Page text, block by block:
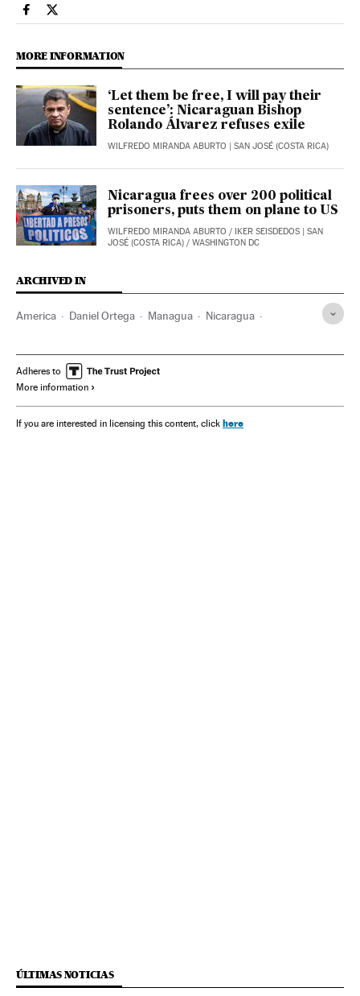
International El País in English on Facebook
International El País in English on Twitter
MORE INFORMATION
‘Let them be free, I will pay their
sentence’: Nicaraguan Bishop
Rolando Álvarez refuses exile
WILFREDO MIRANDA ABURTO | SAN JOSÉ (COSTA RICA)
Nicaragua frees over 200 political
prisoners, puts them on plane to US
WILFREDO MIRANDA ABURTO / IKER SEISDEDOS | SAN
JOSÉ (COSTA RICA) / WASHINGTON DC
ARCHIVED IN
America Daniel Ortega Managua Nicaragua
Adheres to
More information
If you are interested in licensing this content, click here
ÚLTIMAS NOTICIAS